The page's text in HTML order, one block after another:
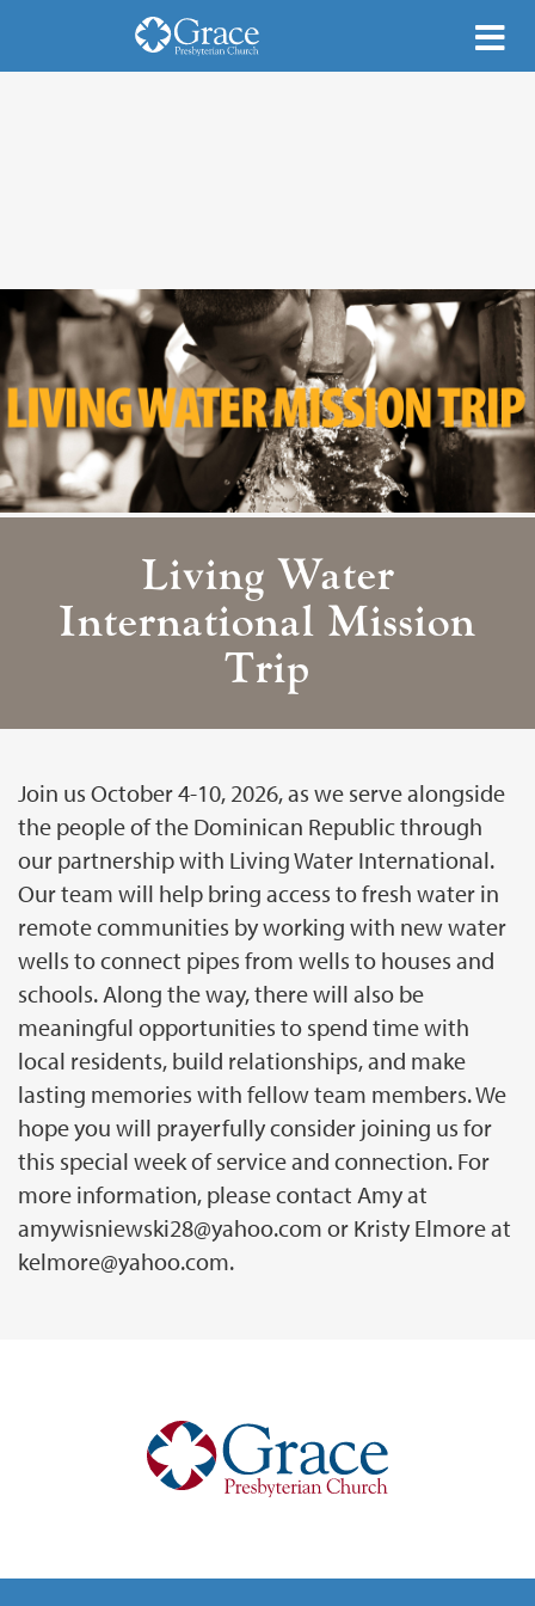
Living Water
International Mission
Trip
Join us October 4-10, 2026, as we serve alongside
the people of the Dominican Republic through
our partnership with Living Water International.
Our team will help bring access to fresh water in
remote communities by working with new water
wells to connect pipes from wells to houses and
schools. Along the way, there will also be
meaningful opportunities to spend time with
local residents, build relationships, and make
lasting memories with fellow team members. We
hope you will prayerfully consider joining us for
this special week of service and connection. For
more information, please contact Amy at
amywisniewski28@yahoo.com or Kristy Elmore at
kelmore@yahoo.com.